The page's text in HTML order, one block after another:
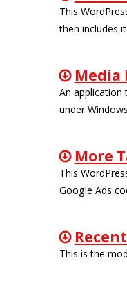
This
then includes
Media
An application
under
More
This
Google Ads
This is the